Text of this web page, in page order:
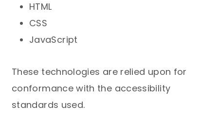
HTML
CSS
JavaScript
These technologies are relied upon for
conformance with the accessibility
standards used.